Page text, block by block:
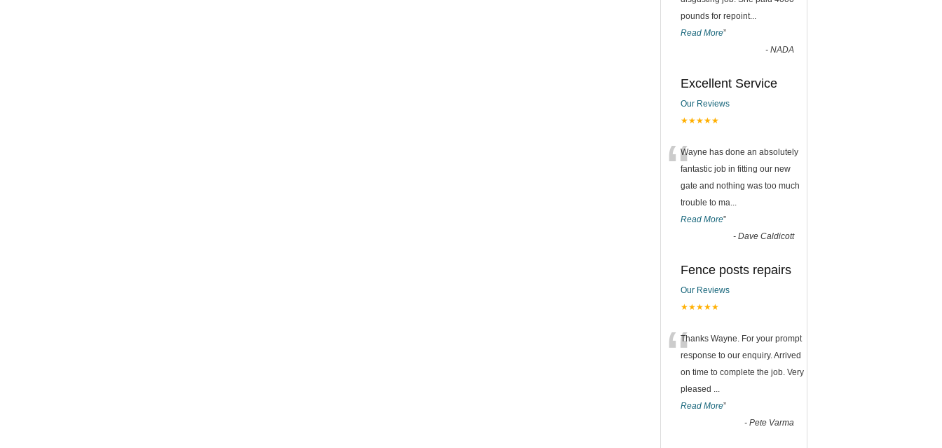
pounds for repoint...
Read More”
- NADA
Excellent Service
Our Reviews
★★★★★
“Wayne has done an absolutely
fantastic job in fitting our new
gate and nothing was too much
trouble to ma...
Read More”
- Dave Caldicott
Fence posts repairs
Our Reviews
★★★★★
“Thanks Wayne. For your prompt
response to our enquiry. Arrived
on time to complete the job. Very
pleased ...
Read More”
- Pete Varma